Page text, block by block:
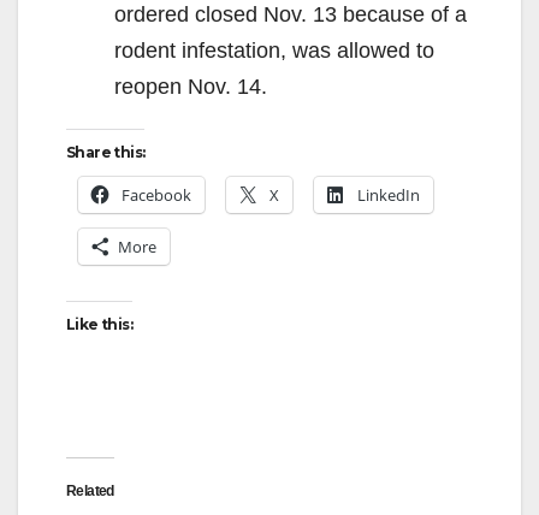
ordered closed Nov. 13 because of a
rodent infestation, was allowed to
reopen Nov. 14.
Share this:
Facebook X LinkedIn
More
Like this:
Related